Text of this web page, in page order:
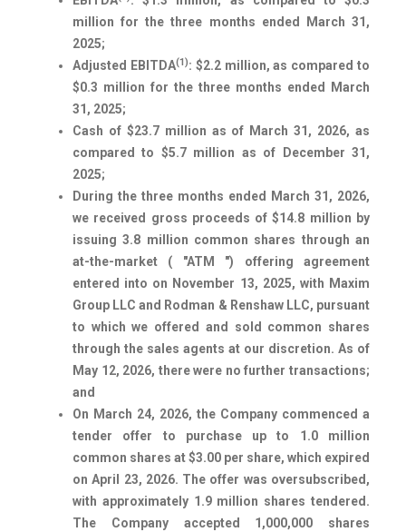
million for the three months ended March 31,
2025;
Adjusted EBITDA(1): $2.2 million, as compared to
$0.3 million for the three months ended March
31, 2025;
Cash of $23.7 million as of March 31, 2026, as
compared to $5.7 million as of December 31,
2025;
During the three months ended March 31, 2026,
we received gross proceeds of $14.8 million by
issuing 3.8 million common shares through an
at-the-market ( "ATM ") offering agreement
entered into on November 13, 2025, with Maxim
Group LLC and Rodman & Renshaw LLC, pursuant
to which we offered and sold common shares
through the sales agents at our discretion. As of
May 12, 2026, there were no further transactions;
and
On March 24, 2026, the Company commenced a
tender offer to purchase up to 1.0 million
common shares at $3.00 per share, which expired
on April 23, 2026. The offer was oversubscribed,
with approximately 1.9 million shares tendered.
The Company accepted 1,000,000 shares